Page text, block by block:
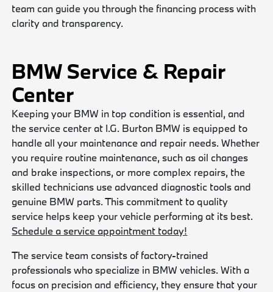
team can guide you through the financing process with
clarity and transparency.
BMW Service & Repair
Center
Keeping your BMW in top condition is essential, and
the service center at I.G. Burton BMW is equipped to
handle all your maintenance and repair needs. Whether
you require routine maintenance, such as oil changes
and brake inspections, or more complex repairs, the
skilled technicians use advanced diagnostic tools and
genuine BMW parts. This commitment to quality
service helps keep your vehicle performing at its best.
Schedule a service appointment today!
The service team consists of factory-trained
professionals who specialize in BMW vehicles. With a
focus on precision and efficiency, they ensure that your